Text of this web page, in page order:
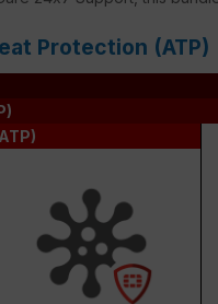
Protection (ATP)